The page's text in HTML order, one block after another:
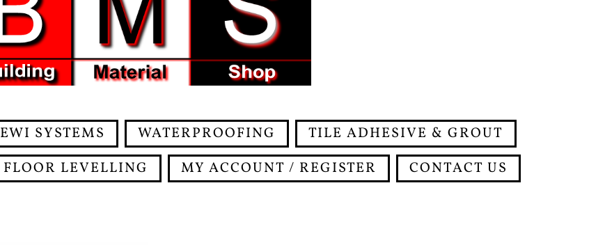
EWI SYSTEMS WATERPROOFING
TILE ADHESIVE & GROUT
FLOOR LEVELLING MY ACCOUNT / REGISTER CONTACT US